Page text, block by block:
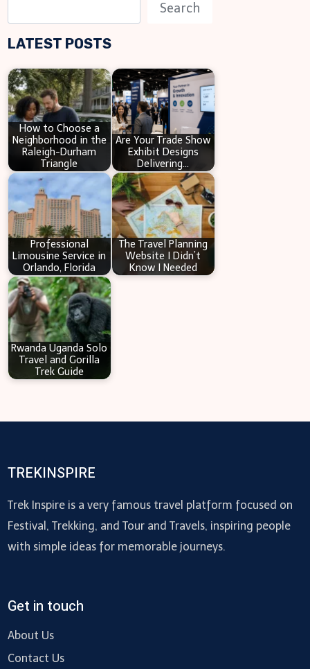
e
a
c
h
Search
LATEST POSTS
How to Choose a
Neighborhood in the
Raleigh-Durham
Triangle
Are Your Trade Show
Exhibit Designs
Delivering…
Professional
Limousine Service in
Orlando, Florida
The Travel Planning
Website I Didn’t
Know I Needed
Rwanda Uganda Solo
Travel and Gorilla
Trek Guide
TREKINSPIRE
Trek Inspire is a very famous travel platform focused on
Festival, Trekking, and Tour and Travels, inspiring people
with simple ideas for memorable journeys.
Get in touch
About Us
Contact Us